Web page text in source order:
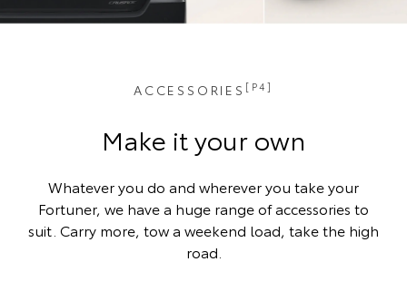
ACCESSORIES [P4]
Make it your own
Whatever you do and wherever you take your
Fortuner, we have a huge range of accessories to
suit. Carry more, tow a weekend load, take the high
road.